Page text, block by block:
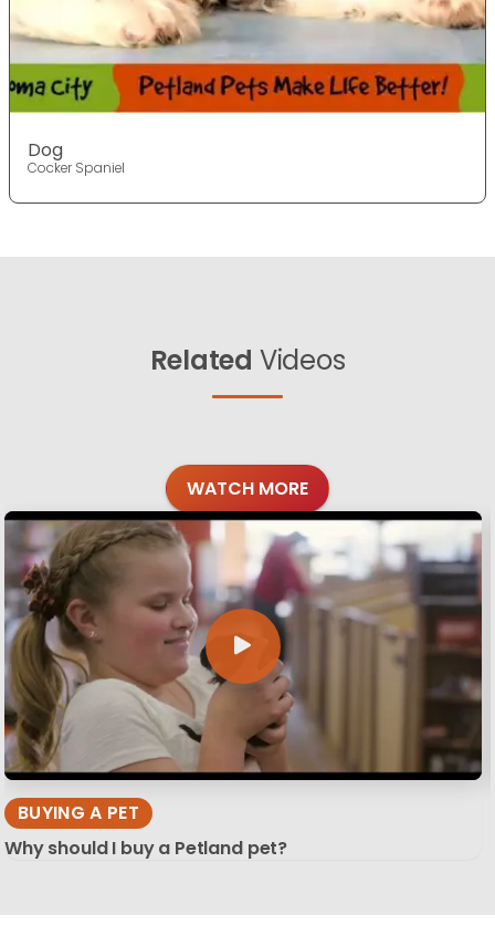
Dog
Cocker Spaniel
Related Videos
WATCH MORE
BUYING A PET
Why should I buy a Petland pet?